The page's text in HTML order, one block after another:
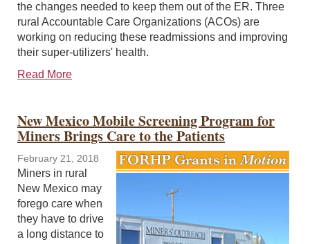
the changes needed to keep them out of the ER. Three
rural Accountable Care Organizations (ACOs) are
working on reducing these readmissions and improving
their super-utilizers' health.
Read More
New Mexico Mobile Screening Program for
Miners Brings Care to the Patients
February 21, 2018
Miners in rural
New Mexico may
forego care when
they have to drive
a long distance to